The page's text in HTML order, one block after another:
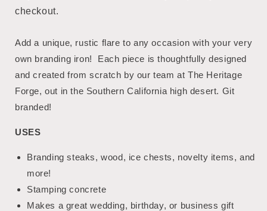
checkout.
Add a unique, rustic flare to any occasion with your very
own branding iron! Each piece is thoughtfully designed
and created from scratch by our team at The Heritage
Forge, out in the Southern California high desert. Git
branded!
USES
Branding steaks, wood, ice chests, novelty items, and
more!
Stamping concrete
Makes a great wedding, birthday, or business gift